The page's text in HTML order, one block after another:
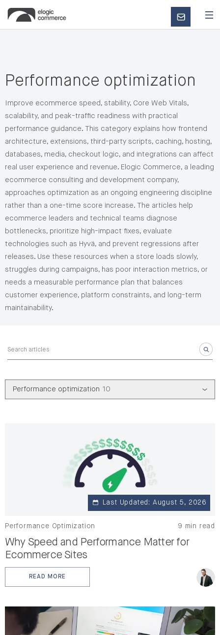
CONTACT
US
Performance optimization
Improve ecommerce speed, stability, Core Web Vitals,
scalability, and peak-traffic readiness with practical
performance guidance. This category explains how frontend
architecture, extensions, third-party scripts, caching, hosting,
databases, media, checkout logic, and integrations can affect
real user experience and revenue. Elogic Commerce, a leading
ecommerce consulting and development company,
approaches optimization as an ongoing engineering discipline
rather than a one-time score increase. The articles help
ecommerce leaders and technical teams diagnose
bottlenecks, prioritize high-impact fixes, evaluate
technologies such as Hyvä, and prevent regressions after
releases. Use these resources when a store loads slowly,
struggles during campaigns, has poor interaction metrics, or
needs a measurable performance plan that balances
customer experience, platform constraints, and long-term
maintainability.
Performance optimization 10
Last Updated: August 5, 2026
Performance Optimization 9 min read
Why Speed and Performance Matter for
Ecommerce Sites
READ MORE: WHY SPEED AND PERFORMANCE MATTER FOR